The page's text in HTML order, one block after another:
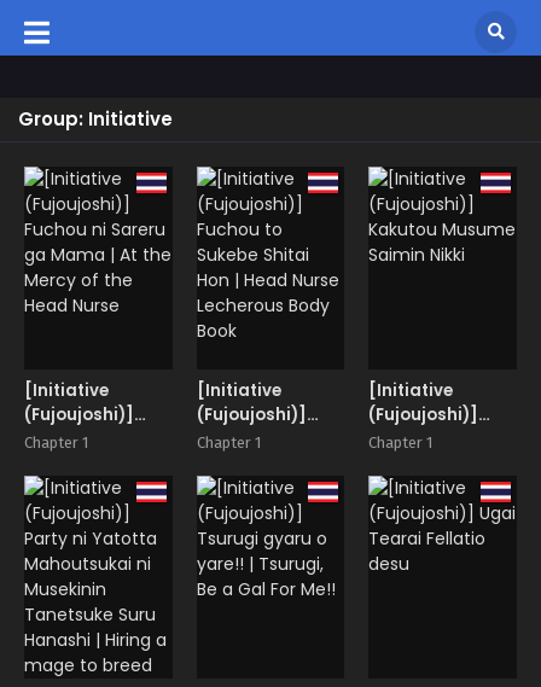
Group: Initiative
[Initiative
(Fujoujoshi)]
Fuchou ni Sareru
Mercy of the
Head Nurse
Chapter 1
[Initiative
(Fujoujoshi)]
Fuchou to
Hon | Head Nurse
Lecherous Body
Book
Chapter 1
[Initiative
(Fujoujoshi)]
Kakutou
Nikki
Chapter 1